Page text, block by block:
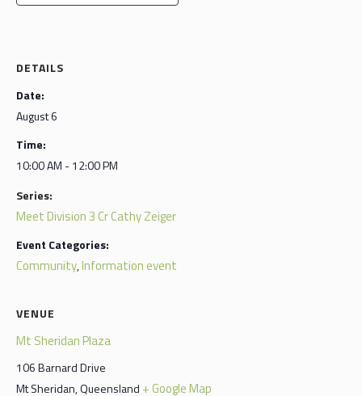
DETAILS
Date:
August 6
Time:
10:00 AM - 12:00 PM
Series:
Meet Division 3 Cr Cathy Zeiger
Event Categories:
Community,Information event
VENUE
Mt Sheridan Plaza
106 Barnard Drive
Mt Sheridan,Queensland + Google Map